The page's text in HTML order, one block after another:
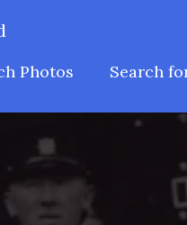
Photos Search